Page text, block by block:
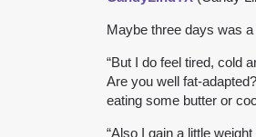
Maybe three days was
“But I do feel tired, cold
Are you well fat-
eating some butter or
“Also I gain a little